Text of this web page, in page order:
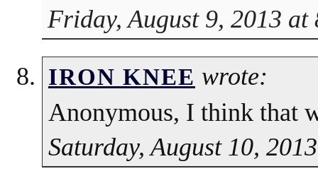
Friday, August 9, 2013 at
IRON KNEE wrote:
Anonymous, I think that
Saturday, August 10,